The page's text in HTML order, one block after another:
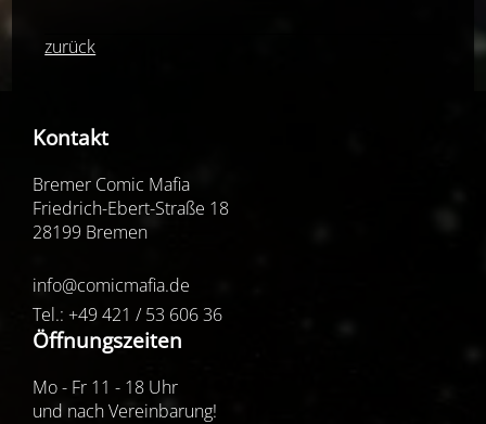
zurück
Kontakt
Bremer Comic Mafia
Friedrich-Ebert-Straße 18
28199 Bremen
info@comicmafia.de
Tel.: +49 421 / 53 606 36
Öffnungszeiten
Mo - Fr 11 - 18 Uhr
und nach Vereinbarung!